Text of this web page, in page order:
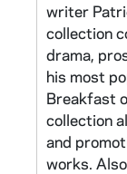
writer
collection
drama,
his most
Breakfast
collection
and
works.